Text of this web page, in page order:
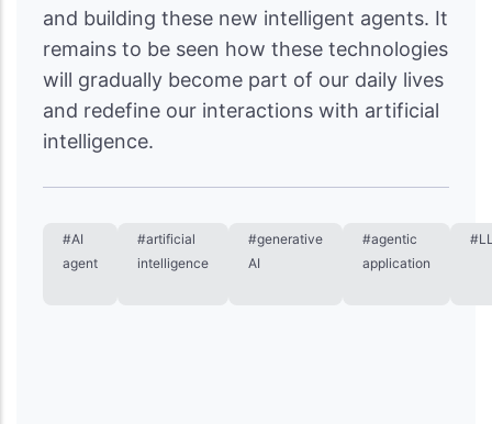
and building these new intelligent agents. It
remains to be seen how these technologies
will gradually become part of our daily lives
and redefine our interactions with artificial
intelligence.
#AI
agent
#artificial
intelligence
#generative
AI
#agentic
application